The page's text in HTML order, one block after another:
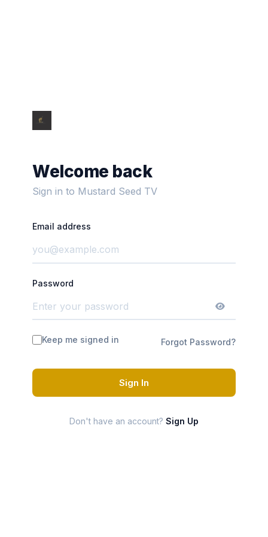
Welcome back
Sign in to Mustard Seed TV
Email address
Password
Keep me signed in Forgot Password?
Sign In
Don't have an account? Sign Up